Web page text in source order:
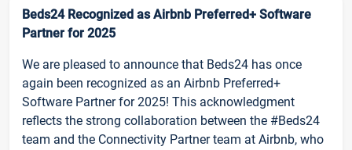
Beds24 Recognized as Airbnb Preferred+ Software
Partner for 2025
We are pleased to announce that Beds24 has once
again been recognized as an Airbnb Preferred+
Software Partner for 2025! This acknowledgment
reflects the strong collaboration between the #Beds24
team and the Connectivity Partner team at Airbnb, who